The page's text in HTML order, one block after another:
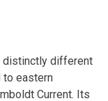
distinctly different
to eastern
Current. Its